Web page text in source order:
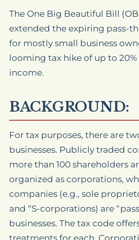
The One Big Beautiful Bill
extended the expiring pass-
for mostly small business
looming tax hike of up to 20%
income.
BACKGROUND:
For tax purposes, there are
businesses. Publicly traded
more than 100 shareholders
organized as corporations,
companies (e.g., sole
and “S-corporations) are
businesses. The tax code